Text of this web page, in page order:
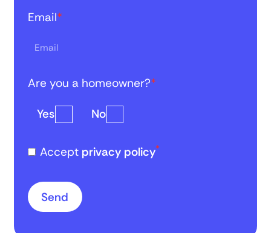
Email*
Are you a homeowner?*
Yes No
Accept privacy policy*